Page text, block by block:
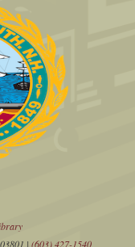
| (603) 427-1540